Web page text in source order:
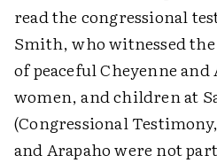
read the congressional
Smith, who witnessed
of peaceful Cheyenne
women, and children at
(Congressional
and Arapaho were not